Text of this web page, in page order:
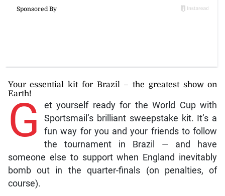
Your essential kit for Brazil – the greatest show on
Earth!
G
et yourself ready for the World Cup with
Sportsmail’s brilliant sweepstake kit. It’s a
fun way for you and your friends to follow
the tournament in Brazil — and have
someone else to support when England inevitably
bomb out in the quarter-finals (on penalties, of
course).